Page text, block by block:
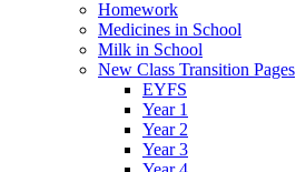
Homework
Medicines in School
Milk in School
New Class Transition Pages
EYFS
Year 1
Year 2
Year 3